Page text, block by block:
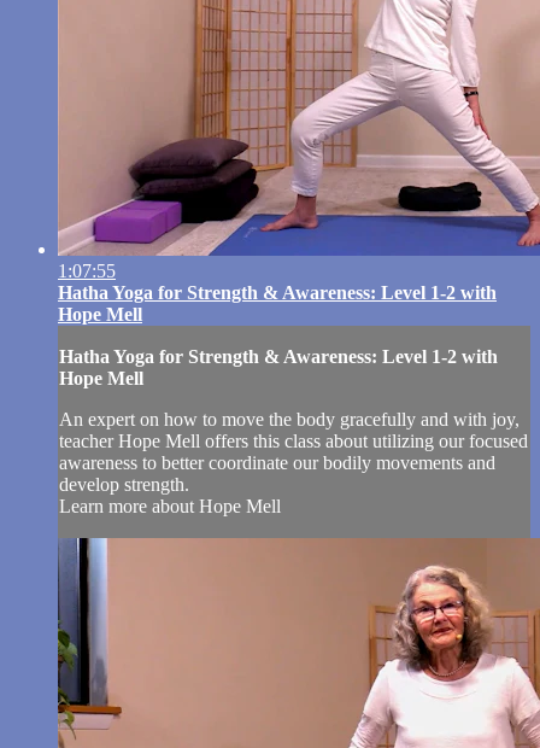
1:07:55
Hatha Yoga for Strength & Awareness: Level 1-2 with
Hope Mell
Hatha Yoga for Strength & Awareness: Level 1-2 with
Hope Mell
An expert on how to move the body gracefully and with joy,
teacher Hope Mell offers this class about utilizing our focused
awareness to better coordinate our bodily movements and
develop strength.
Learn more about Hope Mell